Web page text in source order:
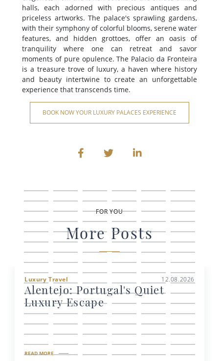
halls, each adorned with precious antiques and
priceless artworks. The palace's sprawling gardens,
with their symphony of colorful blooms, serene water
features, and hidden grottoes, offer an oasis of
tranquility where one can retreat and savor
moments of pure opulence. The Palacio da Fronteira
is a treasure trove of luxury, a haven where history
and beauty intertwine to create an unforgettable
experience that transcends time.
BOOK NOW YOUR LUXURY PALACES EXPERIENCE
FOR YOU
More Posts
Luxury Travel 12.08.2026
Alentejo: Portugal's Quiet
Luxury Escape
READ MORE